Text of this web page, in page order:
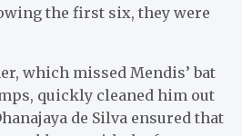
the first six, they were
which missed Mendis’ bat
quickly cleaned him out
de Silva ensured that